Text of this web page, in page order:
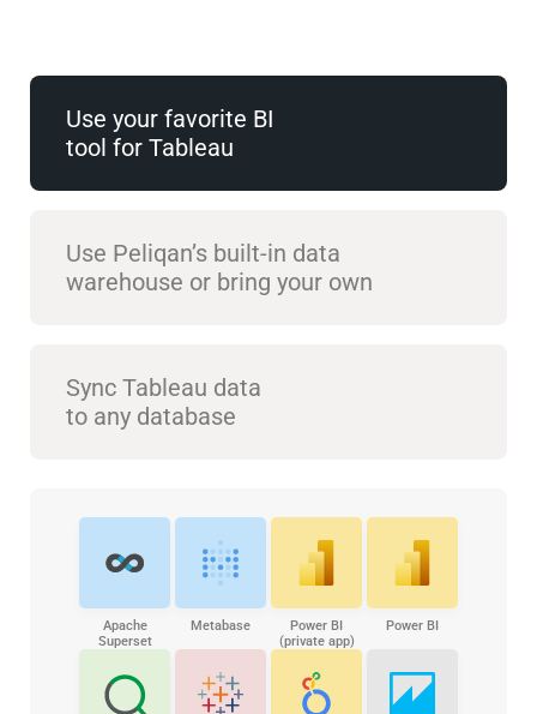
Use your favorite BI
tool for Tableau
Use Peliqan’s built-in data
warehouse or bring your own
Sync Tableau data
to any database
Apache
Superset
Metabase
Power BI
(private app)
Power BI